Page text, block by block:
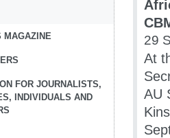
MAGAZINE
FOR JOURNALISTS,
INDIVIDUALS AND
29
At
AU